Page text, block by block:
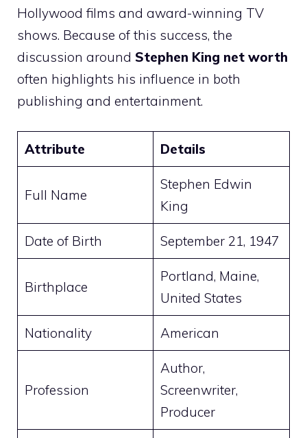
Hollywood films and award-winning TV
shows. Because of this success, the
discussion around Stephen King net worth
often highlights his influence in both
publishing and entertainment.
Attribute Details
Full Name
Stephen Edwin
King
Date of Birth September 21, 1947
Birthplace
Portland, Maine,
United States
Nationality American
Profession
Author,
Screenwriter,
Producer